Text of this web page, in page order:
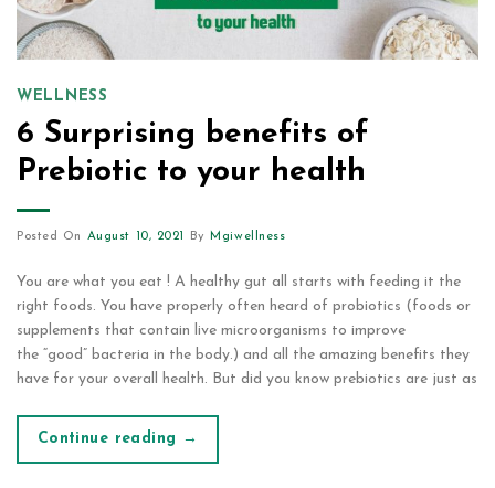
WELLNESS
6 Surprising benefits of
Prebiotic to your health
Posted On August 10, 2021 ByMgiwellness
You are what you eat ! A healthy gut all starts with feeding it the
right foods. You have properly often heard of probiotics (foods or
supplements that contain live microorganisms to improve
the “good” bacteria in the body.) and all the amazing benefits they
have for your overall health. But did you know prebiotics are just as
Continue reading →